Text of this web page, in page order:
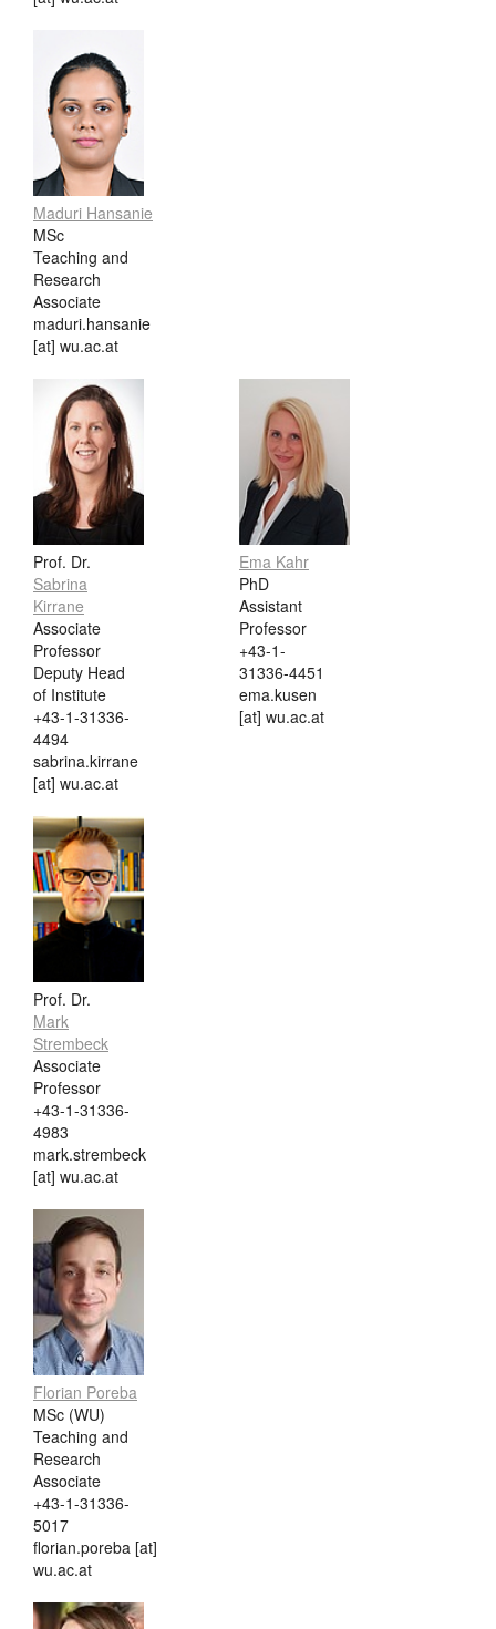
Maduri Hansanie
MSc
Teaching and
Research
Associate
maduri.hansanie
[at] wu.ac.at
Prof. Dr.
Sabrina
Kirrane
Associate
Professor
Deputy Head
of Institute
+43-1-31336-
4494
sabrina.kirrane
[at] wu.ac.at
Ema Kahr
PhD
Assistant
Professor
+43-1-
31336-4451
ema.kusen
[at] wu.ac.at
Prof. Dr.
Mark
Strembeck
Associate
Professor
+43-1-31336-
4983
mark.strembeck
[at] wu.ac.at
Florian Poreba
MSc (WU)
Teaching and
Research
Associate
+43-1-31336-
5017
florian.poreba [at]
wu.ac.at